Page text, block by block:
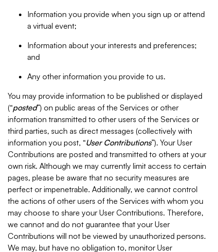
Information you provide when you sign up or attend
a virtual event;
Information about your interests and preferences;
and
Any other information you provide to us.
You may provide information to be published or displayed
(“posted”) on public areas of the Services or other
information transmitted to other users of the Services or
third parties, such as direct messages (collectively with
information you post, “User Contributions”). Your User
Contributions are posted and transmitted to others at your
own risk. Although we may currently limit access to certain
pages, please be aware that no security measures are
perfect or impenetrable. Additionally, we cannot control
the actions of other users of the Services with whom you
may choose to share your User Contributions. Therefore,
we cannot and do not guarantee that your User
Contributions will not be viewed by unauthorized persons.
We may, but have no obligation to, monitor User